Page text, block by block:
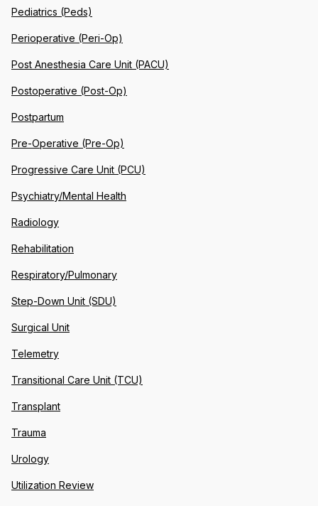
Pediatrics (Peds)
Perioperative (Peri-Op)
Post Anesthesia Care Unit (PACU)
Postoperative (Post-Op)
Postpartum
Pre-Operative (Pre-Op)
Progressive Care Unit (PCU)
Psychiatry/Mental Health
Radiology
Rehabilitation
Respiratory/Pulmonary
Step-Down Unit (SDU)
Surgical Unit
Telemetry
Transitional Care Unit (TCU)
Transplant
Trauma
Urology
Utilization Review